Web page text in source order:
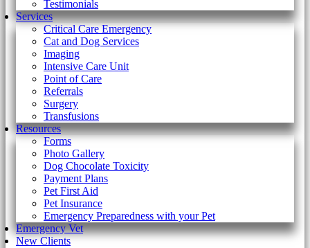
Testimonials
Services
Critical Care Emergency
Cat and Dog Services
Imaging
Intensive Care Unit
Point of Care
Referrals
Surgery
Transfusions
Resources
Forms
Photo Gallery
Dog Chocolate Toxicity
Payment Plans
Pet First Aid
Pet Insurance
Emergency Preparedness with your Pet
Emergency Vet
New Clients